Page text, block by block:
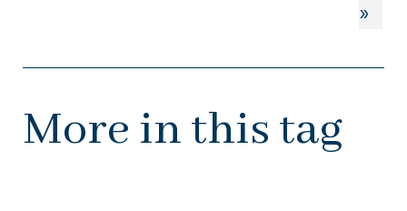
»
More in this tag